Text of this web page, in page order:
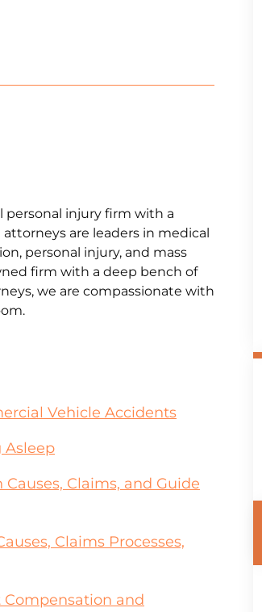
personal injury firm with a
are leaders in medical
personal injury, and mass
firm with a deep bench of
we are compassionate with
Vehicle Accidents
Asleep
Claims, and Guide
Claims Processes,
and